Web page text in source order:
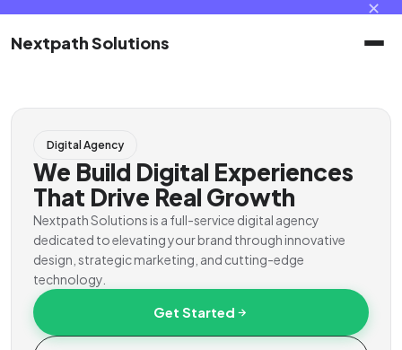
✕
Nextpath Solutions
Home
Services
Products
Portal
Contact
Digital Agency
We Build Digital Experiences
That Drive Real Growth
Nextpath Solutions is a full-service digital agency
dedicated to elevating your brand through innovative
design, strategic marketing, and cutting-edge
technology.
Get Started